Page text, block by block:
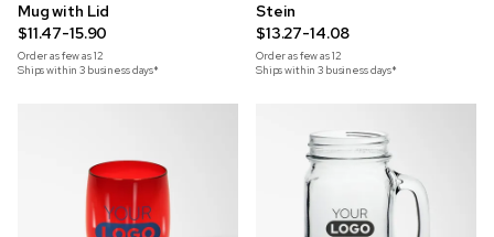
Mug with Lid
$11.47-15.90
Order as few as12
Ships within 3 business days*
Stein
$13.27-14.08
Order as few as12
Ships within 3 business days*